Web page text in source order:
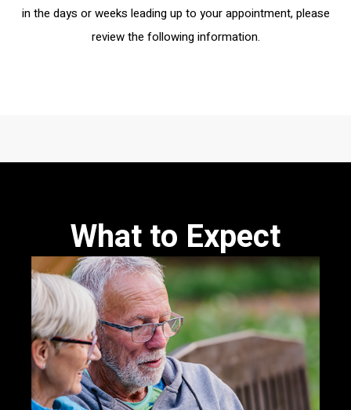
in the days or weeks leading up to your appointment, please
review the following information.
What to Expect